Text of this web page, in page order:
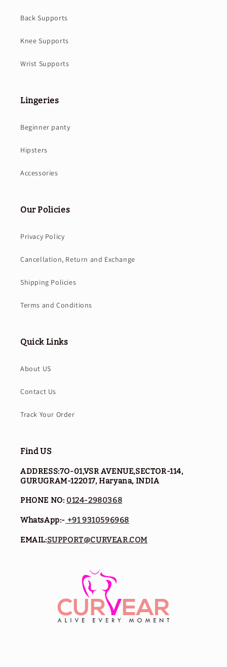
Back Supports
Knee Supports
Wrist Supports
Lingeries
Beginner panty
Hipsters
Accessories
Our Policies
Privacy Policy
Cancellation, Return and Exchange
Shipping Policies
Terms and Conditions
Quick Links
About US
Contact Us
Track Your Order
Find US
ADDRESS:7O-01,VSR AVENUE,SECTOR-114,
GURUGRAM-122017, Haryana, INDIA
PHONE NO: 0124-2980368
WhatsApp:- +91 9310596968
EMAIL:SUPPORT@CURVEAR.COM